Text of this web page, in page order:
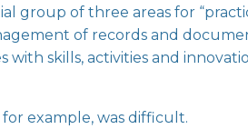
group of three areas for
of records and
with skills, activities and
example, was difficult.